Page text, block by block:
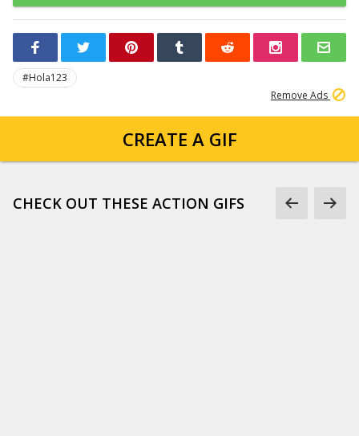
#Hola123
Remove Ads
CREATE A GIF
CHECK OUT THESE ACTION GIFS